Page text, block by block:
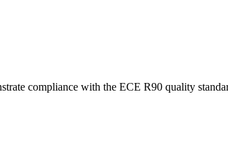
compliance with the ECE R90 quality